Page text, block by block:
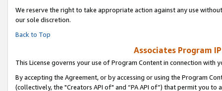
We reserve the right to take appropriate action against any use
our sole discretion.
Back to Top
Associates Program
This License governs your use of Program Content in connection with
By accepting the Agreement, or by accessing or using the Program
(collectively, the "Creators API of" and “PA API of”) that permit you